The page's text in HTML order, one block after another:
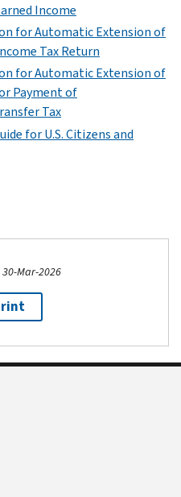
Income
for Automatic Extension of
Tax Return
for Automatic Extension of
Payment of
Tax
for U.S. Citizens and
Mar-2026